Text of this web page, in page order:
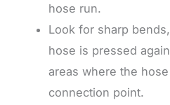
hose run.
Look for sharp
hose is pressed
areas where the
connection point.